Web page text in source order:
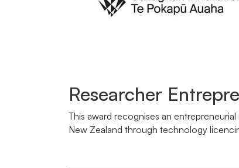
Researcher
This award recognises an
New Zealand through technology